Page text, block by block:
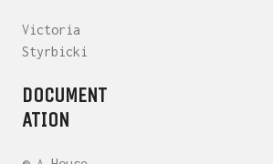
Victoria
Styrbicki
DOCUMENT
ATION